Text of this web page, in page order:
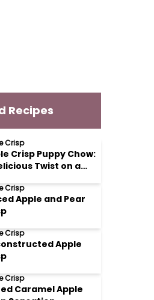
Recipes
Crisp
Crisp Puppy Chow:
Twist on a
Crisp
Apple and Pear
Crisp
Apple
Crisp
Caramel Apple